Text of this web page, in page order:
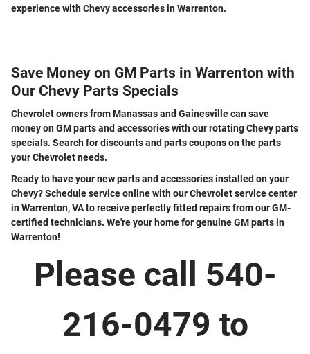
experience with Chevy accessories in Warrenton.
Save Money on GM Parts in Warrenton with
Our Chevy Parts Specials
Chevrolet owners from Manassas and Gainesville can save
money on GM parts and accessories with our rotating Chevy parts
specials. Search for discounts and parts coupons on the parts
your Chevrolet needs.
Ready to have your new parts and accessories installed on your
Chevy? Schedule service online with our Chevrolet service center
in Warrenton, VA to receive perfectly fitted repairs from our GM-
certified technicians. We're your home for genuine GM parts in
Warrenton!
Please call 540-
216-0479 to